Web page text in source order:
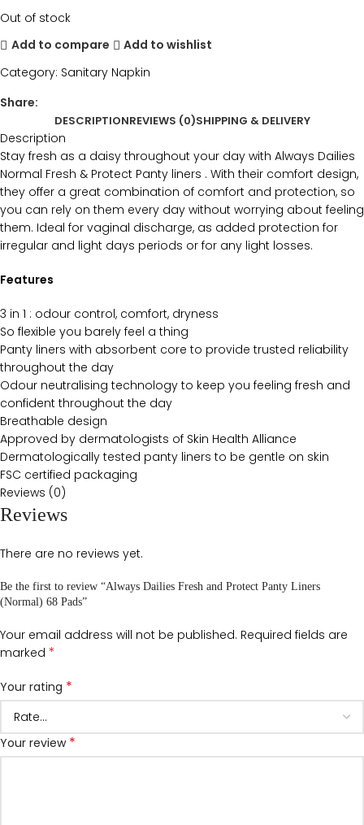
Out of stock
Add to compare
Add to wishlist
Category: Sanitary Napkin
Share:
DESCRIPTIONREVIEWS (0)SHIPPING & DELIVERY
Description
Stay fresh as a daisy throughout your day with Always Dailies
Normal Fresh & Protect Panty liners . With their comfort design,
they offer a great combination of comfort and protection, so
you can rely on them every day without worrying about feeling
them. Ideal for vaginal discharge, as added protection for
irregular and light days periods or for any light losses.
Features
3 in 1 : odour control, comfort, dryness
So flexible you barely feel a thing
Panty liners with absorbent core to provide trusted reliability
throughout the day
Odour neutralising technology to keep you feeling fresh and
confident throughout the day
Breathable design
Approved by dermatologists of Skin Health Alliance
Dermatologically tested panty liners to be gentle on skin
FSC certified packaging
Reviews (0)
Reviews
There are no reviews yet.
Be the first to review “Always Dailies Fresh and Protect Panty Liners
(Normal) 68 Pads”
Your email address will not be published. Required fields are
marked *
Your rating *
Your review *